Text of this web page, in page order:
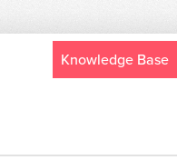
Knowledge Base